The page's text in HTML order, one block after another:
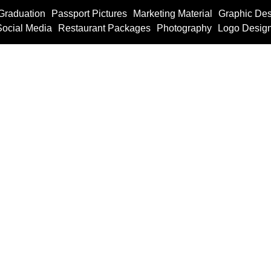
Passport Pictures Marketing Material Graphic
Media Restaurant Packages Photography Logo